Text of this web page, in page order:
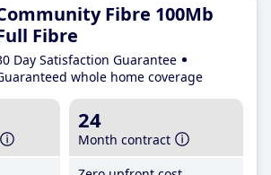
Fibre 100Mb
Fibre
Day Satisfaction Guarantee
whole home coverage
24
Month contract